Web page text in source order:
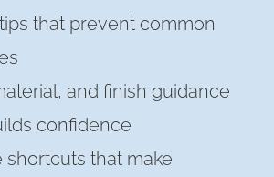
that prevent common
and finish guidance
confidence
shortcuts that make